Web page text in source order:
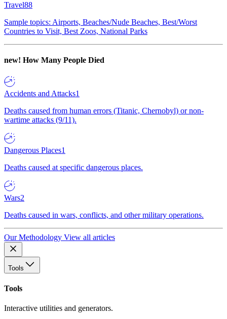
Travel88
Sample topics: Airports, Beaches/Nude Beaches, Best/Worst
Countries to Visit, Best Zoos, National Parks
new! How Many People Died
Accidents and Attacks1
Deaths caused from human errors (Titanic, Chernobyl) or non-
wartime attacks (9/11).
Dangerous Places1
Deaths caused at specific dangerous places.
Wars2
Deaths caused in wars, conflicts, and other military operations.
Our Methodology View all articles
Tools
Tools
Interactive utilities and generators.